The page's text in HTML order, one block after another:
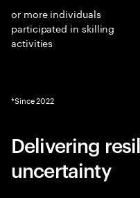
or more individuals
participated in skilling
activities
*Since 2022
Delivering
uncertainty